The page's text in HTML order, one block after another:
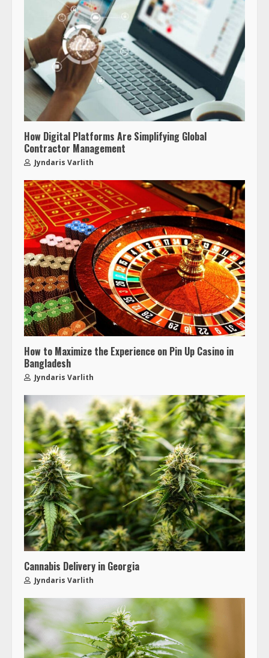
How Digital Platforms Are Simplifying Global
Contractor Management
Jyndaris Varlith
How to Maximize the Experience on Pin Up Casino in
Bangladesh
Jyndaris Varlith
Cannabis Delivery in Georgia
Jyndaris Varlith